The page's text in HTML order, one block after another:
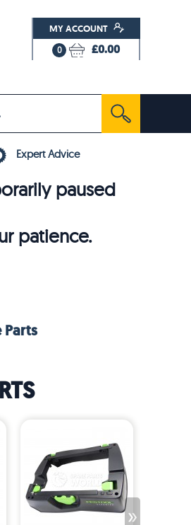
MY ACCOUNT
0 £0.00
Expert Advice
paused
patience.
Parts
»